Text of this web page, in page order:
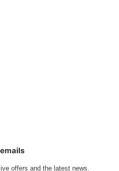
offers and the latest news.